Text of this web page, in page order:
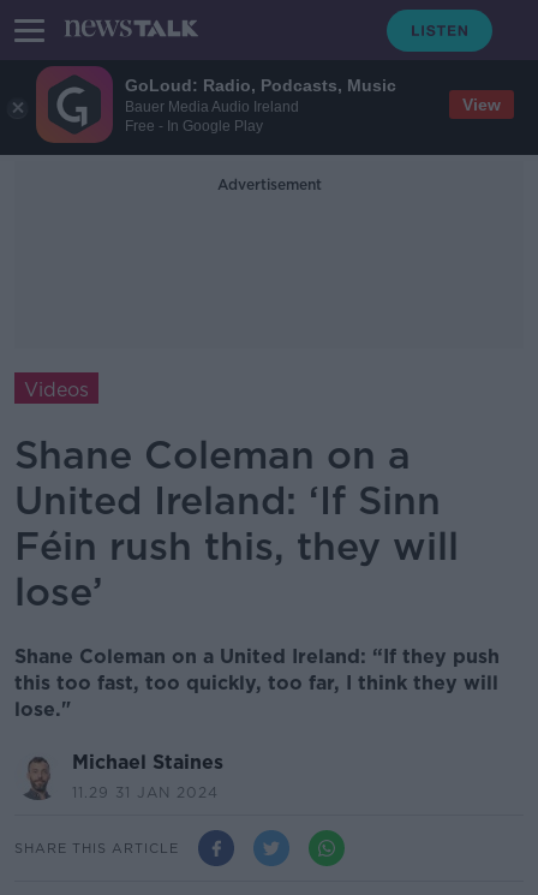
GoLoud: Radio, Podcasts, Music
Bauer Media Audio Ireland
Free - In Google Play
View
Advertisement
Videos
Shane Coleman on a
United Ireland: ‘If Sinn
Féin rush this, they will
lose’
Shane Coleman on a United Ireland: “If they push
this too fast, too quickly, too far, I think they will
lose."
Michael Staines
11.29 31 JAN 2024
SHARE THIS ARTICLE